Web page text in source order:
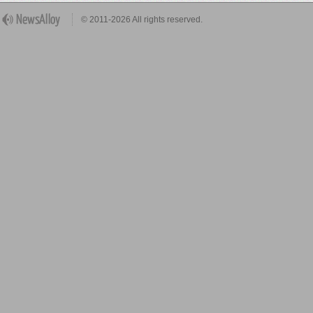
© 2011-2026 All rights reserved.